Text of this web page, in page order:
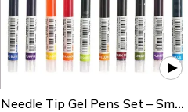
Needle Tip Gel Pens Set – Smooth Writing Quick-Dry Ballpoint Pens For School & Office Supplies